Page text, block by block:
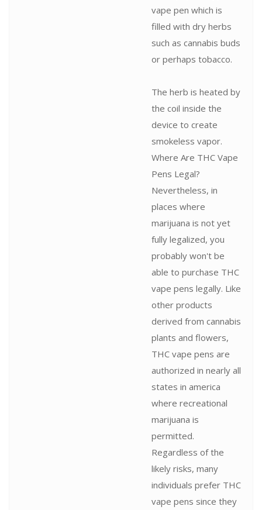
vape pen which is
filled with dry herbs
such as cannabis buds
or perhaps tobacco.
The herb is heated by
the coil inside the
device to create
smokeless vapor.
Where Are THC Vape
Pens Legal?
Nevertheless, in
places where
marijuana is not yet
fully legalized, you
probably won't be
able to purchase THC
vape pens legally. Like
other products
derived from cannabis
plants and flowers,
THC vape pens are
authorized in nearly all
states in america
where recreational
marijuana is
permitted.
Regardless of the
likely risks, many
individuals prefer THC
vape pens since they